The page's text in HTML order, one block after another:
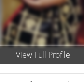
View Full Profile